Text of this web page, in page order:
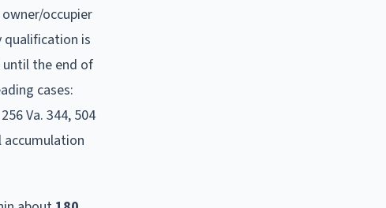
occupier
qualification is
the end of
cases:
Va. 344, 504
accumulation